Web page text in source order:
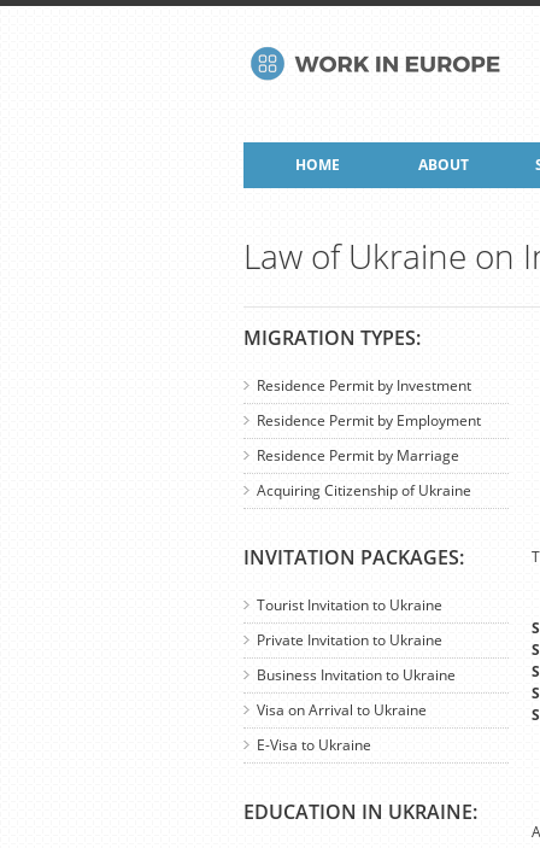
HOME ABOUT
Law of Ukraine on
MIGRATION TYPES:
Residence Permit by Investment
Residence Permit by Employment
Residence Permit by Marriage
Acquiring Citizenship of Ukraine
INVITATION PACKAGES:
Tourist Invitation to Ukraine
Private Invitation to Ukraine
Business Invitation to Ukraine
Visa on Arrival to Ukraine
E-Visa to Ukraine
EDUCATION IN UKRAINE: